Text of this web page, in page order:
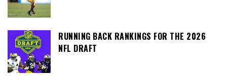
RUNNING BACK RANKINGS FOR THE 2026
NFL DRAFT